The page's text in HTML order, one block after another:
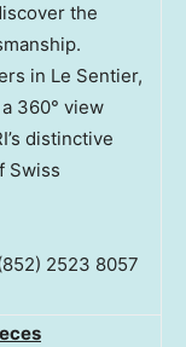
the
in Le Sentier,
360° view
distinctive
Swiss
2523 8057